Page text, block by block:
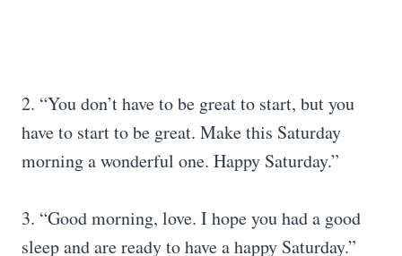
2. “You don’t have to be great to start, but you
have to start to be great. Make this Saturday
morning a wonderful one. Happy Saturday.”
3. “Good morning, love. I hope you had a good
sleep and are ready to have a happy Saturday.”